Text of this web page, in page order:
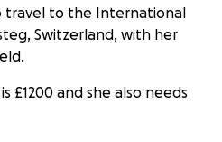
travel to the International
Switzerland, with her
£1200 and she also needs